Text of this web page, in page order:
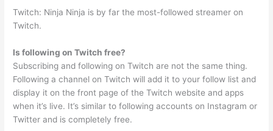
Twitch: Ninja Ninja is by far the most-followed streamer on
Twitch.
Is following on Twitch free?
Subscribing and following on Twitch are not the same thing.
Following a channel on Twitch will add it to your follow list and
display it on the front page of the Twitch website and apps
when it’s live. It’s similar to following accounts on Instagram or
Twitter and is completely free.